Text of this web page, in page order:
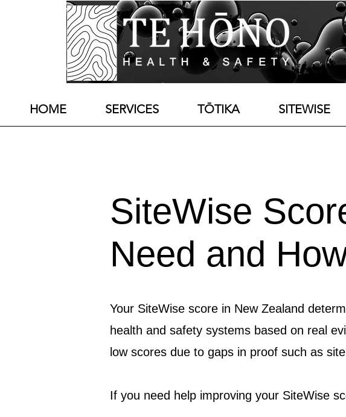
HOME SERVICES TŌTIKA SITEWISE
SiteWise
Need and
Your SiteWise score in New Zealand
health and safety systems based on real
low scores due to gaps in proof such as
If you need help improving your SiteWise